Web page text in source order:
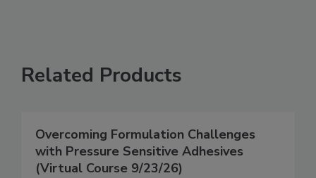
Related Products
Overcoming Formulation Challenges
with Pressure Sensitive Adhesives
(Virtual Course 9/23/26)